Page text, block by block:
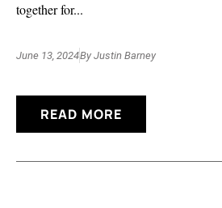
together for...
June 13, 2024By Justin Barney
READ MORE